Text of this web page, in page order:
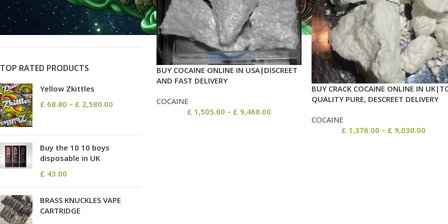
On sale
TOP RATED PRODUCTS
Yellow Zkittles
£ 68.80 – £ 2,580.00
Buy the 10 10 boys
disposable in UK
£ 43.00
BRASS KNUCKLES VAPE
CARTRIDGE
BUY COCAINE ONLINE IN USA|DISCREET
AND FAST DELIVERY
COCAINE
£ 1,505.00 – £ 9,460.00
BUY CRACK COCAINE ONLINE IN
QUALITY PURE, DESCREET DELIVERY
COCAINE
£ 1,376.00 – £ 9,030.00